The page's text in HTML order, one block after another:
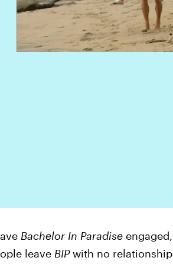
Bachelor In Paradise
leave BIPwith no